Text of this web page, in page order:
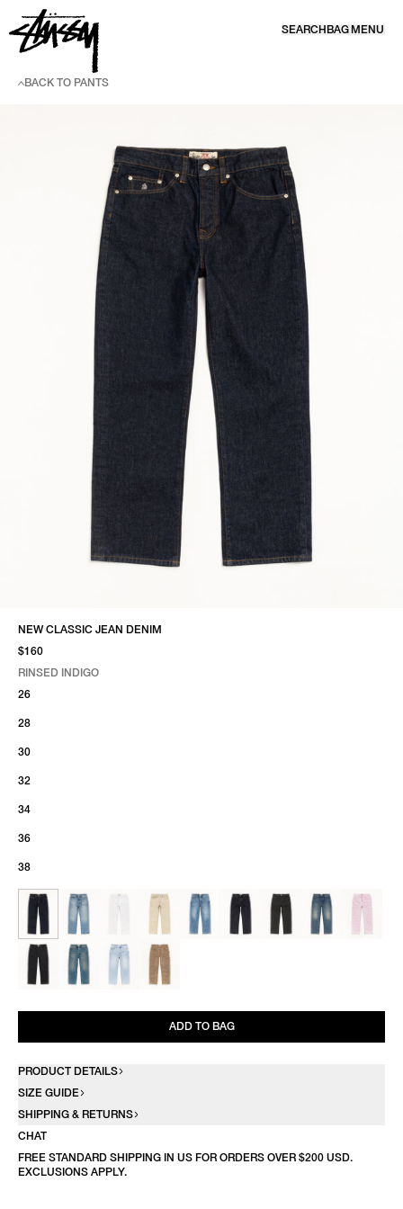
SKIP TO CONTENT
SEARCH BAG MENU
BACK TO PANTS
NEW CLASSIC JEAN DENIM
$160
RINSED INDIGO
RINSED INDIGO
26
28
30
32
34
36
38
ADD TO BAG
PRODUCT DETAILS
SIZE GUIDE
SHIPPING & RETURNS
CHAT
FREE STANDARD SHIPPING IN US FOR ORDERS OVER $200 USD.
EXCLUSIONS APPLY.